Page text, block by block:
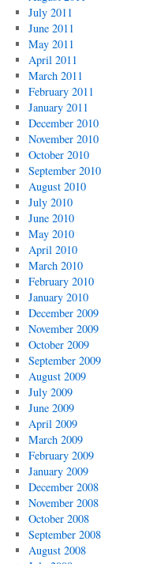
July 2011
June 2011
May 2011
April 2011
March 2011
February 2011
January 2011
December 2010
November 2010
October 2010
September 2010
August 2010
July 2010
June 2010
May 2010
April 2010
March 2010
February 2010
January 2010
December 2009
November 2009
October 2009
September 2009
August 2009
July 2009
June 2009
April 2009
March 2009
February 2009
January 2009
December 2008
November 2008
October 2008
September 2008
August 2008